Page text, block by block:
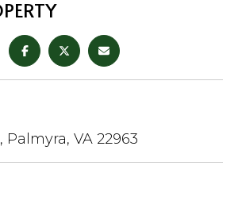
Palmyra, VA 22963